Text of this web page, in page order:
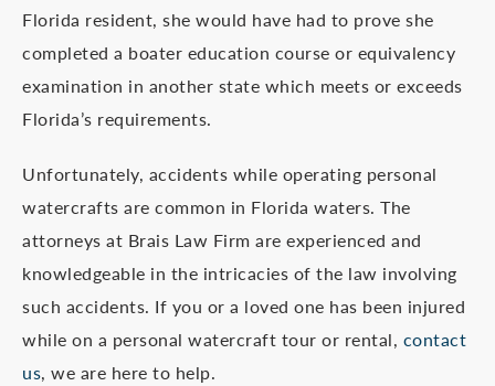
Florida resident, she would have had to prove she
completed a boater education course or equivalency
examination in another state which meets or exceeds
Florida’s requirements.
Unfortunately, accidents while operating personal
watercrafts are common in Florida waters. The
attorneys at Brais Law Firm are experienced and
knowledgeable in the intricacies of the law involving
such accidents. If you or a loved one has been injured
while on a personal watercraft tour or rental, contact
us, we are here to help.